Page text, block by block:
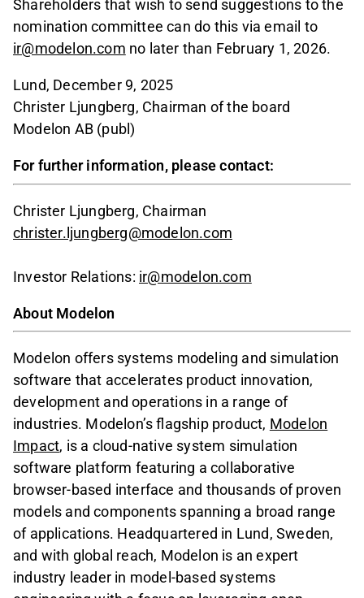
Shareholders that wish to send suggestions to the
nomination committee can do this via email to
ir@modelon.com no later than February 1, 2026.
Lund, December 9, 2025
Christer Ljungberg, Chairman of the board
Modelon AB (publ)
For further information, please contact:
Christer Ljungberg, Chairman
christer.ljungberg@modelon.com
Investor Relations: ir@modelon.com
About Modelon
Modelon offers systems modeling and simulation
software that accelerates product innovation,
development and operations in a range of
industries. Modelon’s flagship product, Modelon
Impact, is a cloud-native system simulation
software platform featuring a collaborative
browser-based interface and thousands of proven
models and components spanning a broad range
of applications. Headquartered in Lund, Sweden,
and with global reach, Modelon is an expert
industry leader in model-based systems